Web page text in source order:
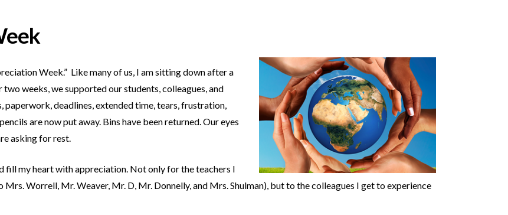
Week.” Like many of us, I am sitting down after a
weeks, we supported our students, colleagues, and
deadlines, extended time, tears, frustration,
are now put away. Bins have been returned. Our eyes
asking for rest.
fill my heart with appreciation. Not only for the teachers I
Worrell, Mr. Weaver, Mr. D, Mr. Donnelly, and Mrs. Shulman), but to the colleagues I get to experience